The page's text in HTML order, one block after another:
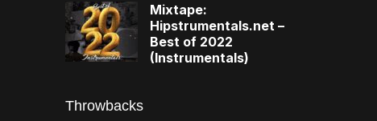
Mixtape:
Hipstrumentals.net –
Best of 2022
(Instrumentals)
Throwbacks